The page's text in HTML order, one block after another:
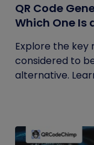
QR Code
Which One Is
Explore the key
considered to
alternative.